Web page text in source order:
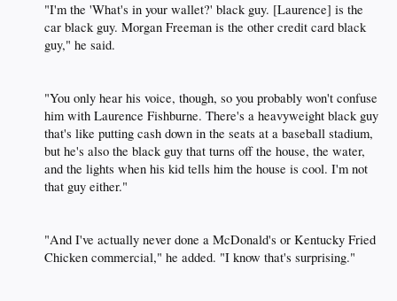
"I'm the 'What's in your wallet?' black guy. [Laurence] is the
car black guy. Morgan Freeman is the other credit card black
guy," he said.​
"You only hear his voice, though, so you probably won't confuse
him with Laurence Fishburne. There's a heavyweight black guy
that's like putting cash down in the seats at a baseball stadium,
but he's also the black guy that turns off the house, the water,
and the lights when his kid tells him the house is cool. I'm not
that guy either."​
"And I've actually never done a McDonald's or Kentucky Fried
Chicken commercial," he added. "I know that's surprising."​